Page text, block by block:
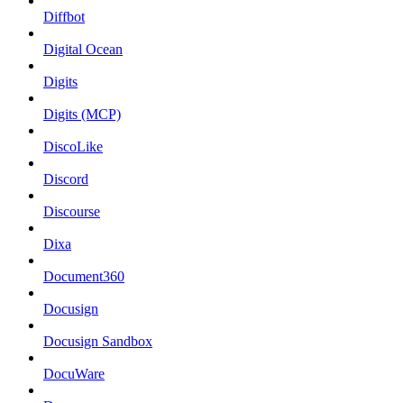
Diffbot
Digital Ocean
Digits
Digits (MCP)
DiscoLike
Discord
Discourse
Dixa
Document360
Docusign
Docusign Sandbox
DocuWare